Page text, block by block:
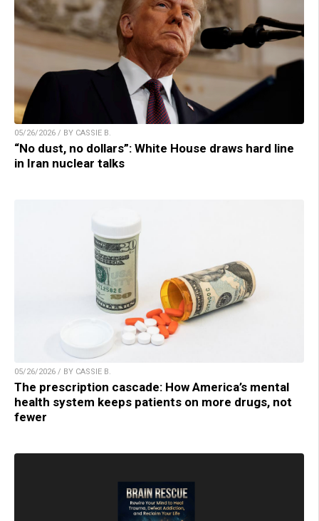
05/26/2026 / BY CASSIE B.
“No dust, no dollars”: White House draws hard line
in Iran nuclear talks
05/26/2026 / BY CASSIE B.
The prescription cascade: How America’s mental
health system keeps patients on more drugs, not
fewer